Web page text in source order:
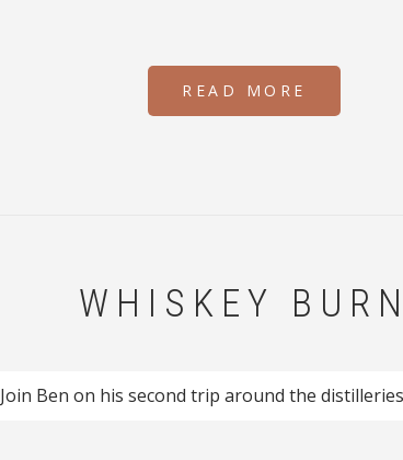
READ MORE
WHISKEY BURN
Join Ben on his second trip around the